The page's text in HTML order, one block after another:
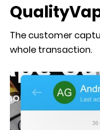
The customer
whole transaction.